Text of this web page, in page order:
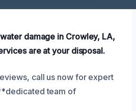
damage in Crowley, LA,
are at your disposal.
call us now for expert
team of